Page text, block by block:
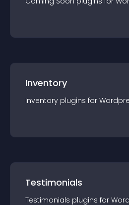
Inventory
Inventory plugins for
Testimonials
Testimonials plugins for